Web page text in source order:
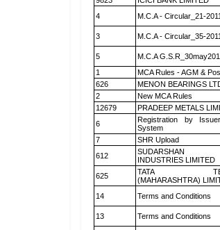
4
M.C.A - Circular_21-
3 M.C.A - Circular_35-
5 M.C.A
1
MCA Rules - AGM &
626
MENON BEARINGS
2
New MCA Rules
12679
PRADEEP METALS
6
Registration by
System
7
SHR Upload
612
SUDARSHAN
INDUSTRIES LIMITED
625
TATA
(MAHARASHTRA)
14
Terms and Conditions
13
Terms and Conditions